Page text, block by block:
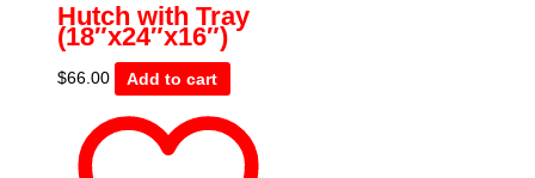
Hutch with Tray
(18″x24″x16″)
$66.00 Add to cart